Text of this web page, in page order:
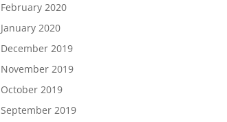
February 2020
January 2020
December 2019
November 2019
October 2019
September 2019